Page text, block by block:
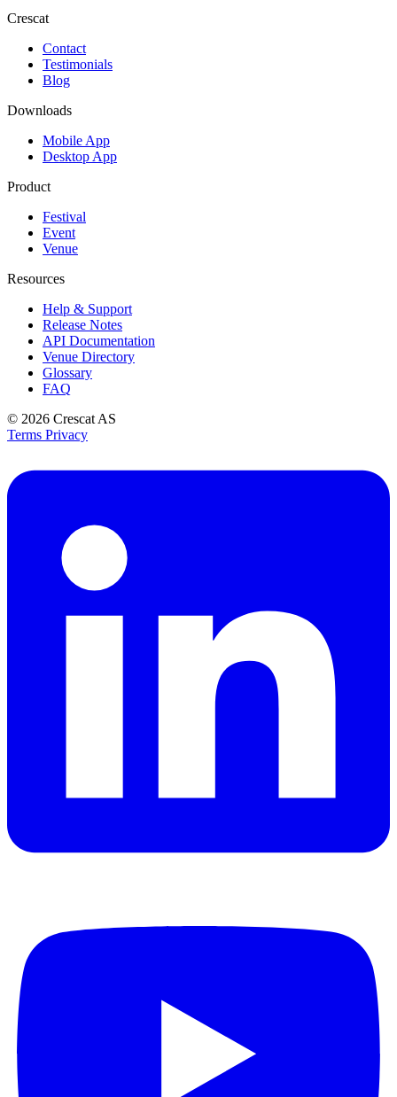
Crescat
Contact
Testimonials
Blog
Downloads
Mobile App
Desktop App
Product
Festival
Event
Venue
Resources
Help & Support
Release Notes
API Documentation
Venue Directory
Glossary
FAQ
© 2026 Crescat AS
Terms Privacy